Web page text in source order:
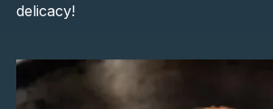
delicacy!